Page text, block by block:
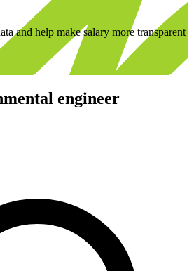
and help make salary more transparent
engineer